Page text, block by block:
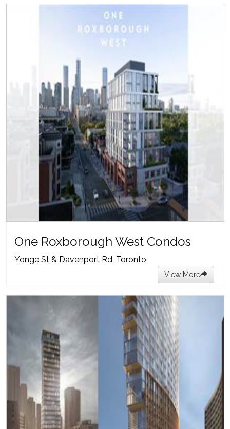
One Roxborough West Condos
Yonge St & Davenport Rd, Toronto
View More